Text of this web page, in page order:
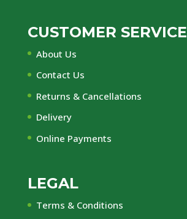
CUSTOMER SERVICE
About Us
Contact Us
Returns & Cancellations
Delivery
Online Payments
LEGAL
Terms & Conditions